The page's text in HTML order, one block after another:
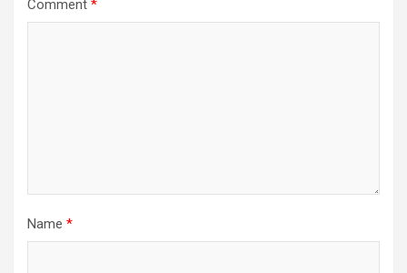
Comment *
Name *